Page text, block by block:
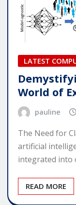
LATEST
World of
pauline
The Need for
artificial
integrated into
READ MORE